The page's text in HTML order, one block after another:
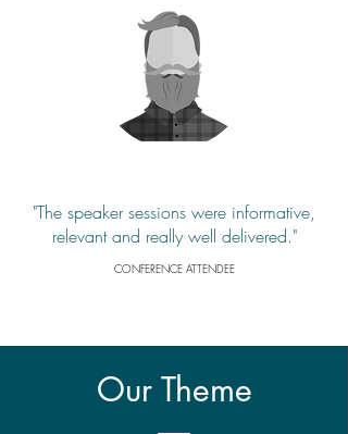
"The speaker sessions were informative,
relevant and really well delivered."
CONFERENCE ATTENDEE
Our Theme